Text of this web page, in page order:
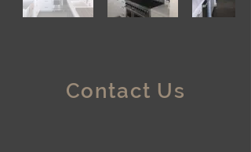
Contact Us